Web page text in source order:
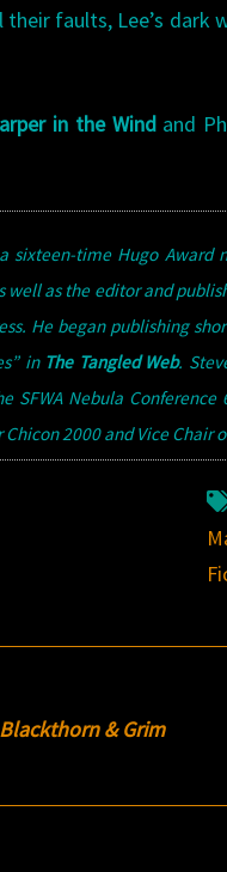
faults, Lee’s dark
in the Windand
sixteen-time Hugo
well as the editor and
He began publishing
in The Tangled Web.
SFWA Nebula
2000 and Vice Chair
Blackthorn & Grim